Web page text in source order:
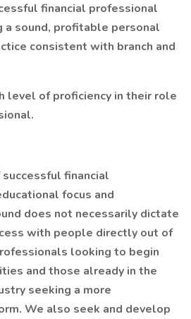
financial professional
a sound, profitable personal
consistent with branch and
level of proficiency in their role
financial
focus and
does not necessarily dictate
with people directly out of
looking to begin
and those already in the
seeking a more
We also seek and develop